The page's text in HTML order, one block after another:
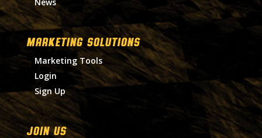
MARKETING SOLUTIONS
Marketing Tools
Login
Sign Up
Join Us